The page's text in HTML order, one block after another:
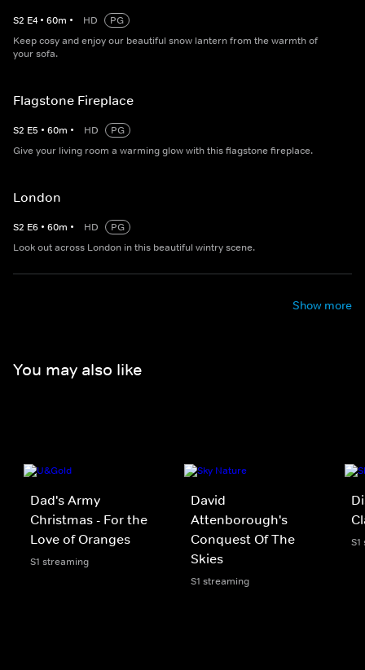
S2 E4 • 60m • HD
PG
Keep cosy and enjoy our beautiful snow lantern from the warmth of
your sofa.
Flagstone Fireplace
S2 E5 • 60m • HD
PG
Give your living room a warming glow with this flagstone fireplace.
London
S2 E6 • 60m • HD
PG
Look out across London in this beautiful wintry scene.
Show more
You may also like
Dad's Army
Christmas - For the
Love of Oranges
S1 streaming
David
Attenborough's
Conquest Of The
Skies
S1 streaming